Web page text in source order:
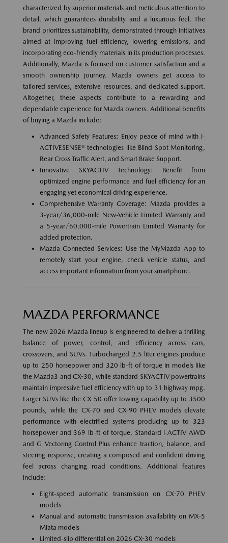
characterized by superior materials and meticulous attention to
detail, which guarantees durability and a luxurious feel. The
brand prioritizes sustainability, demonstrated through initiatives
aimed at improving fuel efficiency, lowering emissions, and
incorporating eco-friendly materials in its production processes.
Additionally, Mazda is focused on customer satisfaction and a
smooth ownership journey. Mazda owners get access to
tailored services, extensive resources, and dedicated support.
Altogether, these aspects contribute to a rewarding and
dependable experience for Mazda owners. Additional benefits
of buying a Mazda include:
Advanced Safety Features: Enjoy peace of mind with i-
ACTIVESENSE® technologies like Blind Spot Monitoring,
Rear Cross Traffic Alert, and Smart Brake Support.
Innovative SKYACTIV Technology: Benefit from
optimized engine performance and fuel efficiency for an
engaging yet economical driving experience.
Comprehensive Warranty Coverage: Mazda provides a
3-year/36,000-mile New-Vehicle Limited Warranty and
a 5-year/60,000-mile Powertrain Limited Warranty for
added protection.
Mazda Connected Services: Use the MyMazda App to
remotely start your engine, check vehicle status, and
access important information from your smartphone.
MAZDA PERFORMANCE
The new 2026 Mazda lineup is engineered to deliver a thrilling
balance of power, control, and efficiency across cars,
crossovers, and SUVs. Turbocharged 2.5 liter engines produce
up to 250 horsepower and 320 lb-ft of torque in models like
the Mazda3 and CX-30, while standard SKYACTIV powertrains
maintain impressive fuel efficiency with up to 31 highway mpg.
Larger SUVs like the CX-50 offer towing capability up to 3500
pounds, while the CX-70 and CX-90 PHEV models elevate
performance with electrified systems producing up to 323
horsepower and 369 lb-ft of torque. Standard i-ACTIV AWD
and G Vectoring Control Plus enhance traction, balance, and
steering response, creating a composed and confident driving
feel across changing road conditions. Additional features
include:
Eight-speed automatic transmission on CX-70 PHEV
models
Manual and automatic transmission availability on MX-5
Miata models
Limited-slip differential on 2026 CX-30 models